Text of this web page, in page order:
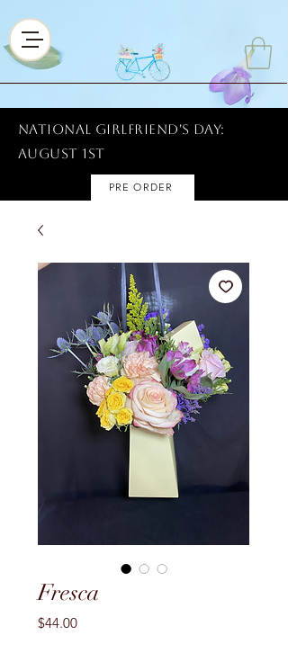
National Girlfriend's Day:
AUGUST 1ST
PRE ORDER
Fresca
$44.00Price